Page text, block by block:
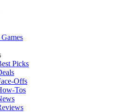
Picks
Offs
Tos